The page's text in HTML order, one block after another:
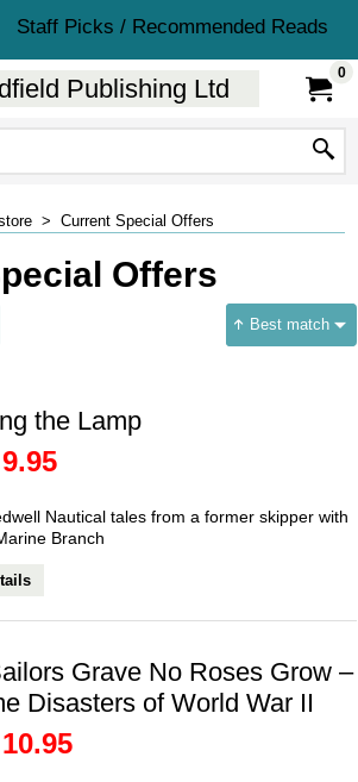
Staff Picks / Recommended Reads
Publishing Ltd
0
> Current Special Offers
Offers
Best match
the Lamp
9.95
Nautical tales from a former skipper with
Branch
Grave No Roses Grow –
Disasters of World War II
10.95